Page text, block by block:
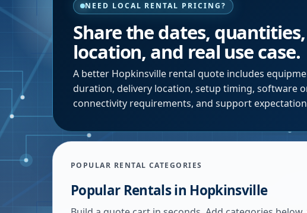
NEED LOCAL RENTAL PRICING?
Share the dates,
location, and real use case.
A better Hopkinsville rental quote includes
duration, delivery location, setup timing, software
connectivity requirements, and support
POPULAR RENTAL CATEGORIES
Popular Rentals in Hopkinsville